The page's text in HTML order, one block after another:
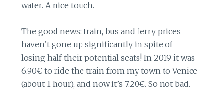
water. A nice touch.
The good news: train, bus and ferry prices
haven’t gone up significantly in spite of
losing half their potential seats! In 2019 it was
6.90€ to ride the train from my town to Venice
(about 1 hour), and now it’s 7.20€. So not bad.